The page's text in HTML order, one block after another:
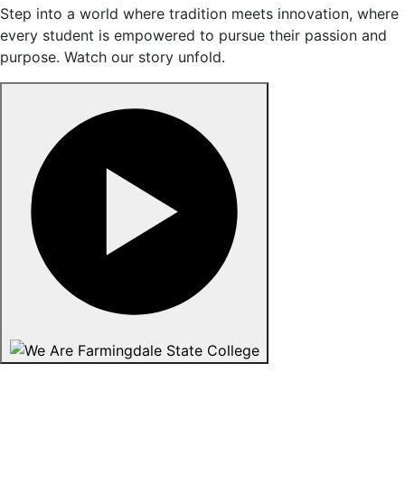
Step into a world where tradition meets innovation, where
every student is empowered to pursue their passion and
purpose. Watch our story unfold.